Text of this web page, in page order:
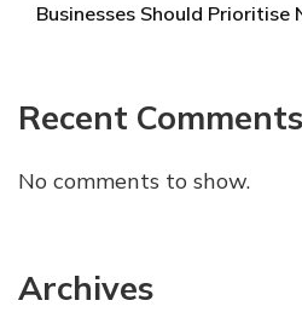
Businesses Should Prioritise
Recent Comments
No comments to show.
Archives